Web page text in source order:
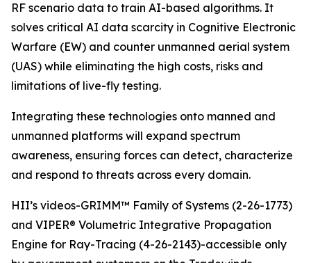
RF scenario data to train AI-based algorithms. It
solves critical AI data scarcity in Cognitive Electronic
Warfare (EW) and counter unmanned aerial system
(UAS) while eliminating the high costs, risks and
limitations of live-fly testing.
Integrating these technologies onto manned and
unmanned platforms will expand spectrum
awareness, ensuring forces can detect, characterize
and respond to threats across every domain.
HII’s videos-GRIMM™ Family of Systems (2-26-1773)
and VIPER® Volumetric Integrative Propagation
Engine for Ray-Tracing (4-26-2143)-accessible only